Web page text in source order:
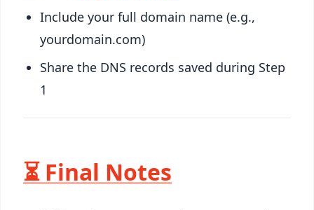
Include your full domain name (e.g.,
yourdomain.com)
Share the DNS records saved during Step
1
⏳ Final Notes